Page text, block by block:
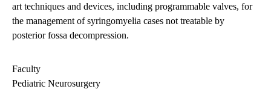
art techniques and devices, including programmable valves, for
the management of syringomyelia cases not treatable by
posterior fossa decompression.
Faculty
Pediatric Neurosurgery